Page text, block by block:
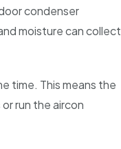
condenser
moisture can collect
time. This means the
run the aircon